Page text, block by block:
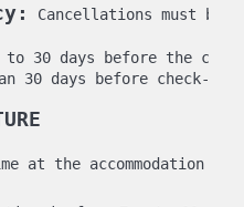
Cancellations must
to 30 days before the
30 days before check-in
at the